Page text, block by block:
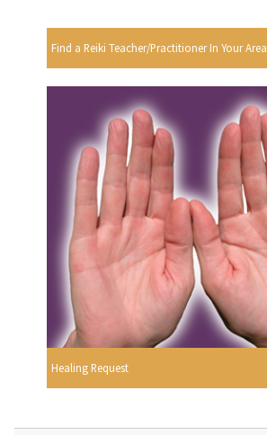
Find a Reiki Teacher/Practitioner In Your Area
Healing Request